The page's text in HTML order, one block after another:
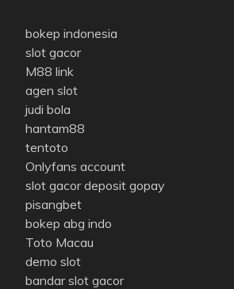
bokep indonesia
slot gacor
M88 link
agen slot
judi bola
hantam88
tentoto
Onlyfans account
slot gacor deposit gopay
pisangbet
bokep abg indo
Toto Macau
demo slot
bandar slot gacor